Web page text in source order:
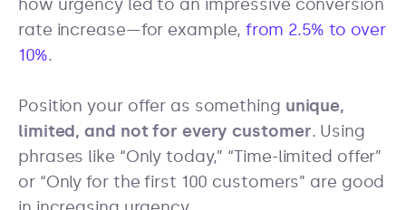
how urgency led to an impressive conversion
rate increase—for example,from 2.5% to over
10%.
Position your offer as something unique,
limited, and not for every customer. Using
phrases like “Only today,” “Time-limited offer”
or “Only for the first 100 customers” are good